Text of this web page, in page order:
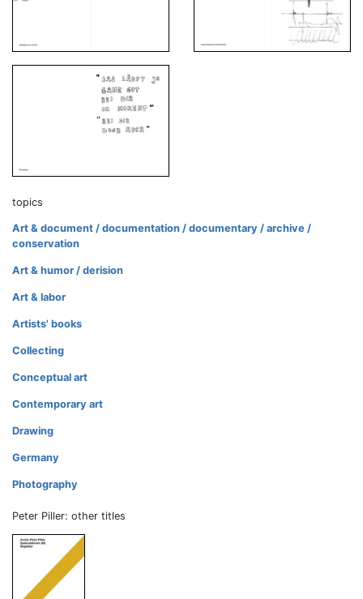
topics
Art & document / documentation / documentary / archive /
conservation
Art & humor / derision
Art & labor
Artists' books
Collecting
Conceptual art
Contemporary art
Drawing
Germany
Photography
Peter Piller: other titles